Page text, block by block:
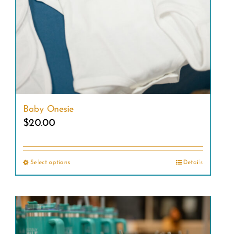
Baby Onesie
$20.00
Select optionsThis
has
multiple
Details